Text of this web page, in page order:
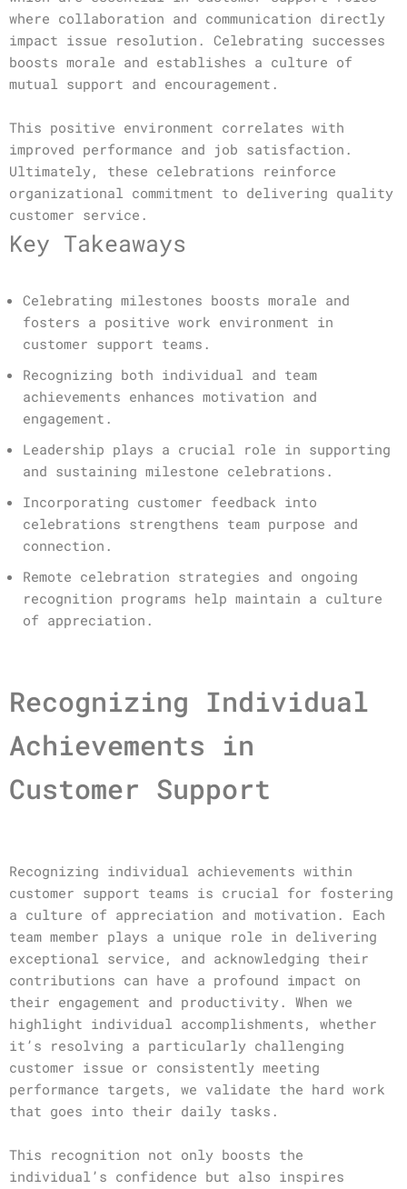
where collaboration and communication directly
impact issue resolution. Celebrating successes
boosts morale and establishes a culture of
mutual support and encouragement.
This positive environment correlates with
improved performance and job satisfaction.
Ultimately, these celebrations reinforce
organizational commitment to delivering quality
customer service.
Key Takeaways
Celebrating milestones boosts morale and
fosters a positive work environment in
customer support teams.
Recognizing both individual and team
achievements enhances motivation and
engagement.
Leadership plays a crucial role in supporting
and sustaining milestone celebrations.
Incorporating customer feedback into
celebrations strengthens team purpose and
connection.
Remote celebration strategies and ongoing
recognition programs help maintain a culture
of appreciation.
Recognizing Individual
Achievements in
Customer Support
Recognizing individual achievements within
customer support teams is crucial for fostering
a culture of appreciation and motivation. Each
team member plays a unique role in delivering
exceptional service, and acknowledging their
contributions can have a profound impact on
their engagement and productivity. When we
highlight individual accomplishments, whether
it’s resolving a particularly challenging
customer issue or consistently meeting
performance targets, we validate the hard work
that goes into their daily tasks.
This recognition not only boosts the
individual’s confidence but also inspires